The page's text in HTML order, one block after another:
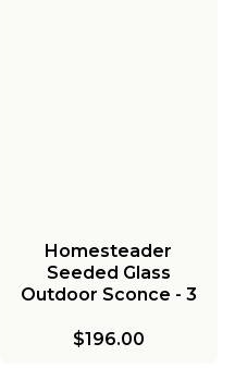
Homesteader
Seeded Glass
Outdoor Sconce - 3
$196.00